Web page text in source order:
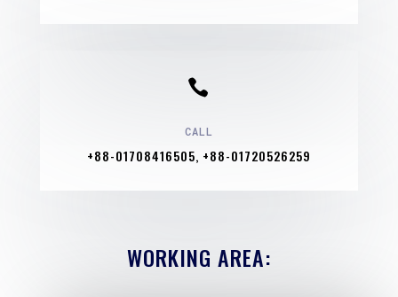

CALL
+88-01708416505, +88-01720526259
WORKING AREA: